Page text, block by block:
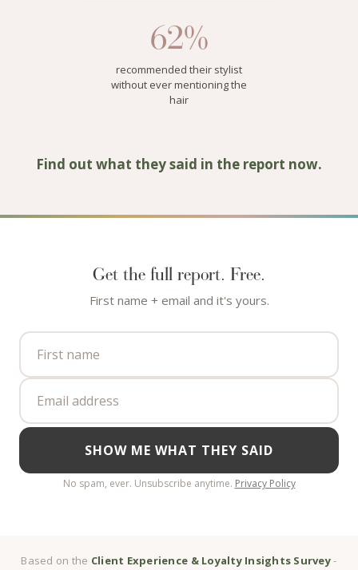
62%
recommended their stylist
without ever mentioning the
hair
Find out what they said in the report now.
Get the full report. Free.
First name + email and it's yours.
SHOW ME WHAT THEY SAID
No spam, ever. Unsubscribe anytime. Privacy Policy
Based on the Client Experience & Loyalty Insights Survey-